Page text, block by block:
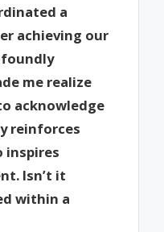
a
achieving our
me realize
acknowledge
reinforces
inspires
Isn’t it
within a